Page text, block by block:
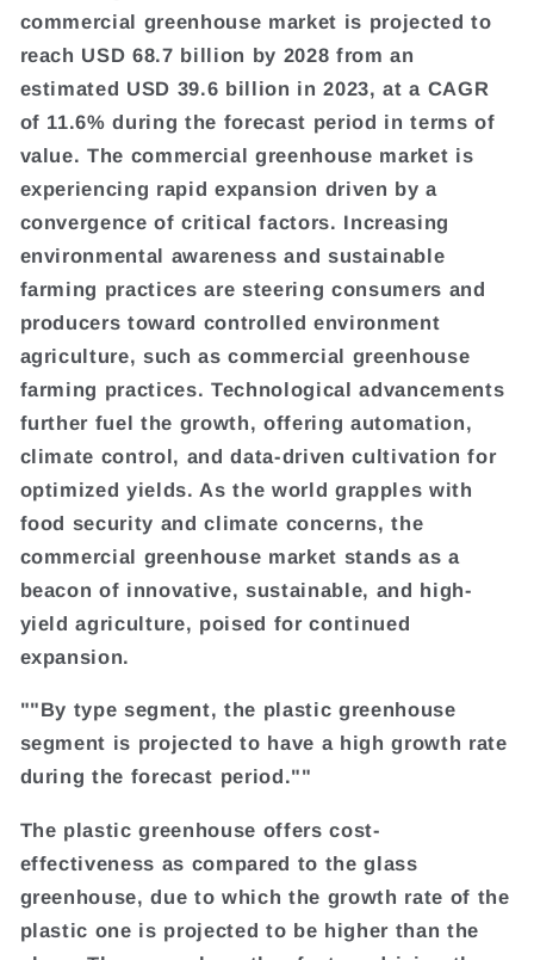
commercial greenhouse market is projected to
reach USD 68.7 billion by 2028 from an
estimated USD 39.6 billion in 2023, at a CAGR
of 11.6% during the forecast period in terms of
value. The commercial greenhouse market is
experiencing rapid expansion driven by a
convergence of critical factors. Increasing
environmental awareness and sustainable
farming practices are steering consumers and
producers toward controlled environment
agriculture, such as commercial greenhouse
farming practices. Technological advancements
further fuel the growth, offering automation,
climate control, and data-driven cultivation for
optimized yields. As the world grapples with
food security and climate concerns, the
commercial greenhouse market stands as a
beacon of innovative, sustainable, and high-
yield agriculture, poised for continued
expansion.
""By type segment, the plastic greenhouse
segment is projected to have a high growth rate
during the forecast period.""
The plastic greenhouse offers cost-
effectiveness as compared to the glass
greenhouse, due to which the growth rate of the
plastic one is projected to be higher than the